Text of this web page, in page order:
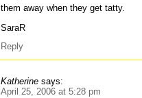
them away when they get tatty.
SaraR
Reply
Katherine says:
April 25, 2006 at 5:28 pm